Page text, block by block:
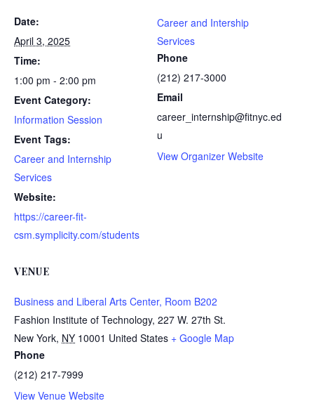
Date:
April 3, 2025
Time:
1:00 pm - 2:00 pm
Event Category:
Information Session
Event Tags:
Career and Internship
Services
Website:
https://career-fit-
csm.symplicity.com/students
VENUE
Business and Liberal Arts Center, Room B202
Fashion Institute of Technology, 227 W. 27th St.
New York, NY 10001 United States + Google Map
Phone
(212) 217-7999
View Venue Website
Career and Intership
Services
Phone
(212) 217-3000
Email
career_internship@fitnyc.ed
u
View Organizer Website